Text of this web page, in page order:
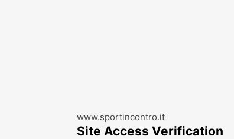
www.sportincontro.it
Site Access Verification